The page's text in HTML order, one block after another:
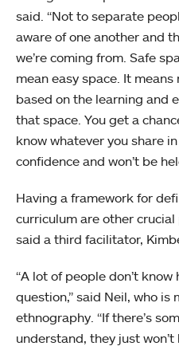
said. “Not to separate
aware of one another and
we’re coming from. Safe
mean easy space. It
based on the learning and
that space. You get a
know whatever you share
confidence and won’t be
Having a framework for
curriculum are other
said a third facilitator,
“A lot of people don’t
question,” said Neil, who is
ethnography. “If there’s
understand, they just